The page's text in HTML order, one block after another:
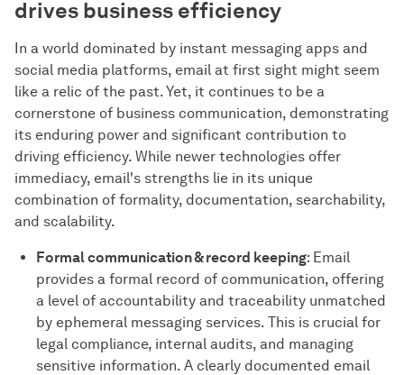
drives business efficiency
In a world dominated by instant messaging apps and
social media platforms, email at first sight might seem
like a relic of the past. Yet, it continues to be a
cornerstone of business communication, demonstrating
its enduring power and significant contribution to
driving efficiency. While newer technologies offer
immediacy, email's strengths lie in its unique
combination of formality, documentation, searchability,
and scalability.
Formal communication & record keeping: Email
provides a formal record of communication, offering
a level of accountability and traceability unmatched
by ephemeral messaging services. This is crucial for
legal compliance, internal audits, and managing
sensitive information. A clearly documented email